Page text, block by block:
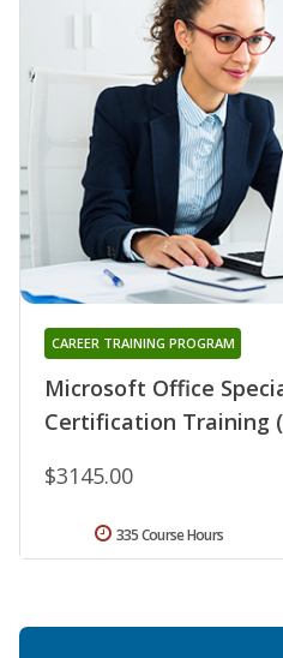
Microsoft Office
Certification Training
CAREER TRAINING PROGRAM
$3145.00
335 Course Hours